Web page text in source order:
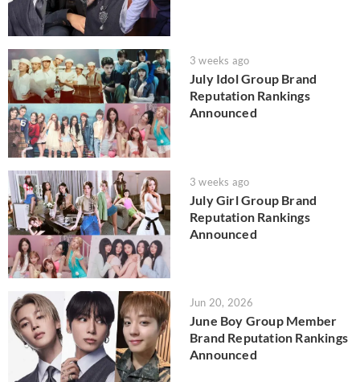
3 weeks ago
July Idol Group Brand
Reputation Rankings
Announced
3 weeks ago
July Girl Group Brand
Reputation Rankings
Announced
Jun 20, 2026
June Boy Group Member
Brand Reputation Rankings
Announced